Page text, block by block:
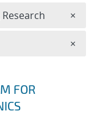
FOR
×
×